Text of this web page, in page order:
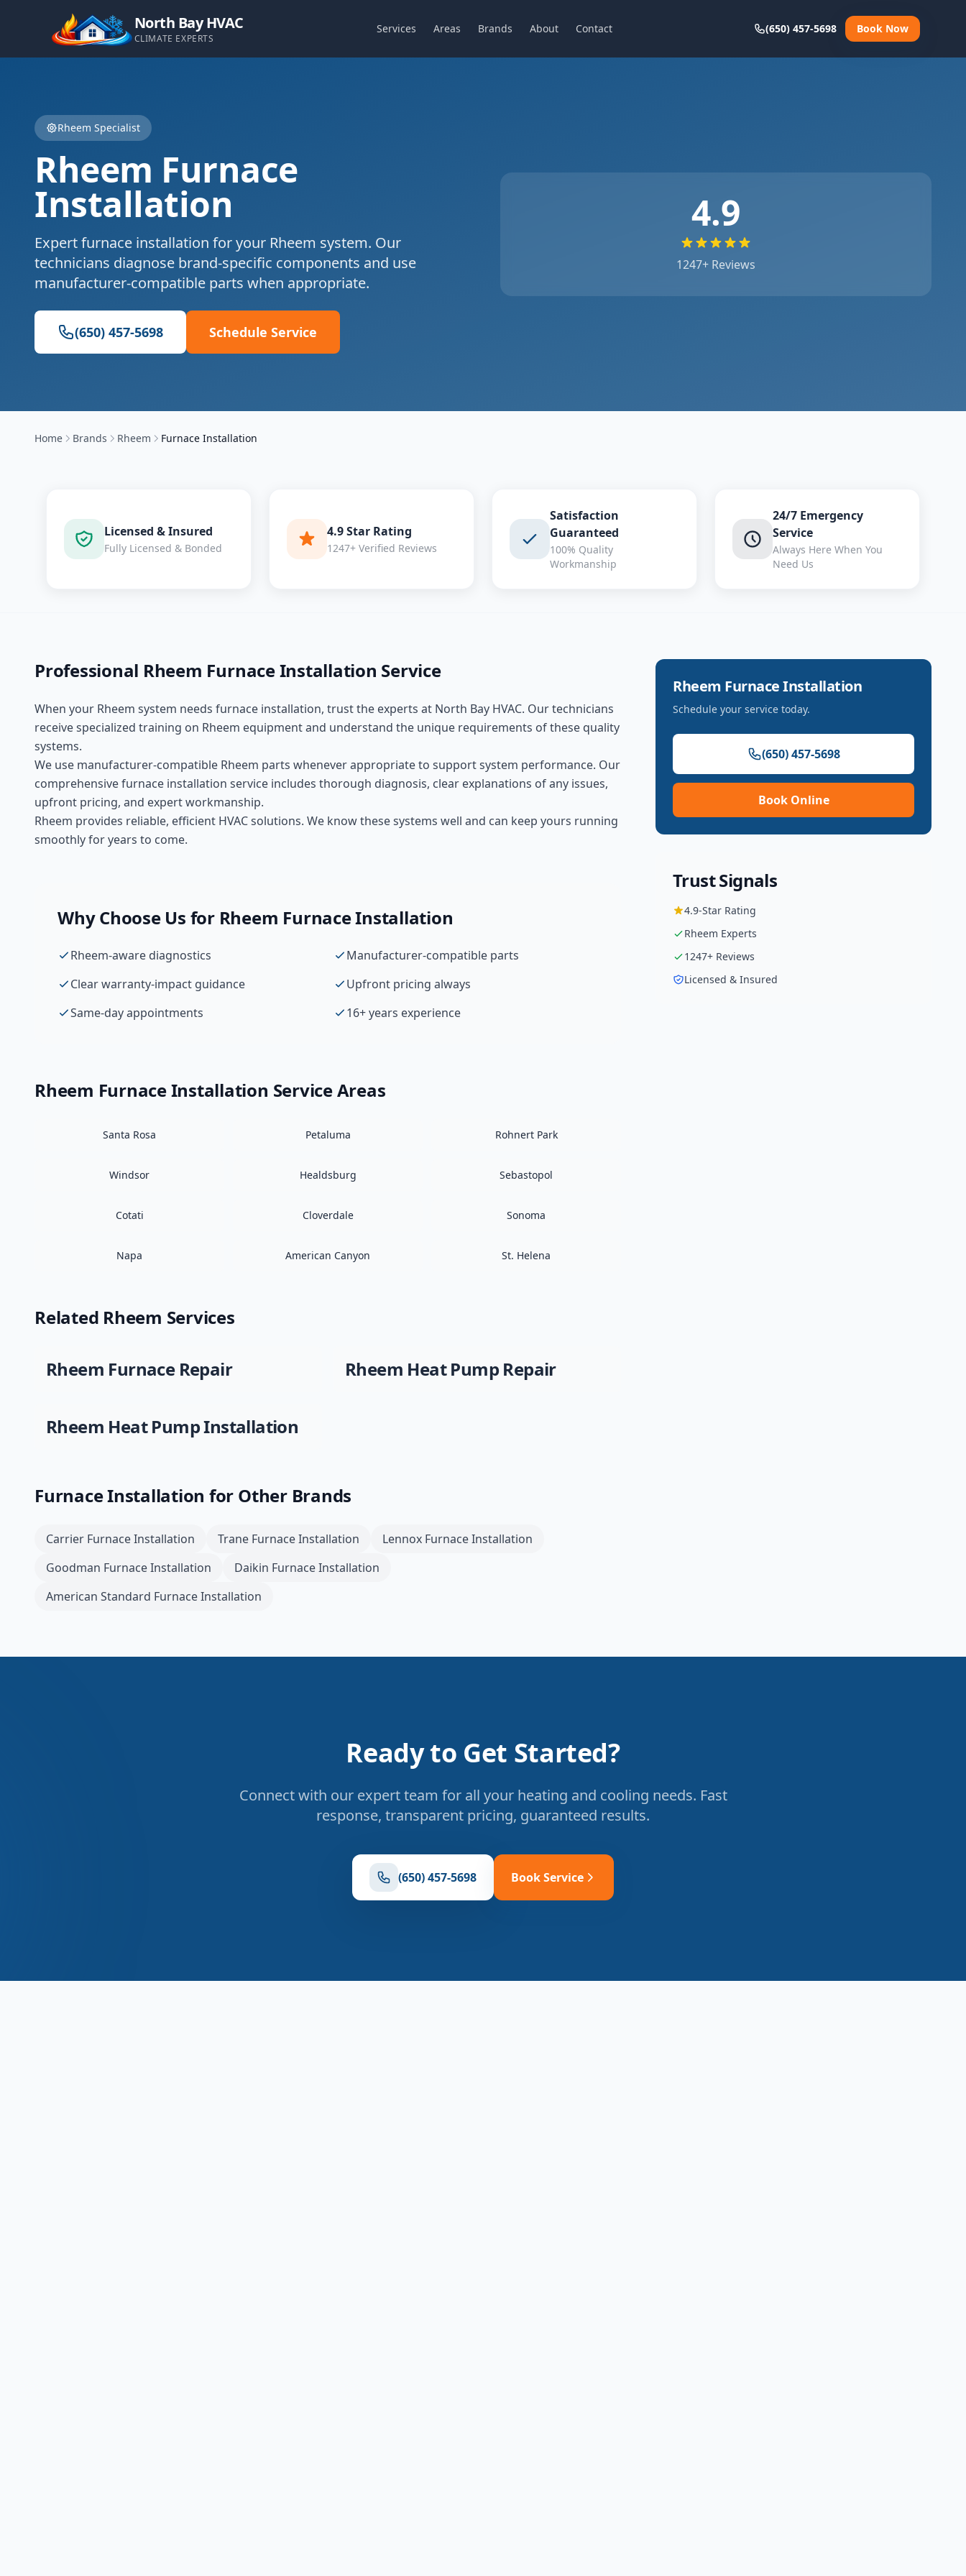
North Bay HVAC
CLIMATE EXPERTS
Services Areas Brands About Contact (650) 457-5698 Book Now
Rheem Specialist
Rheem Furnace
Installation
Expertfurnace installation for your Rheem system. Our
technicians diagnose brand-specific components and use
manufacturer-compatible parts when appropriate.
(650) 457-5698 Schedule Service
4.9
1247+ Reviews
Home Brands Rheem Furnace Installation
Licensed & Insured
Fully Licensed & Bonded
4.9 Star Rating
1247+ Verified Reviews
Satisfaction
Guaranteed
100% Quality
Workmanship
24/7 Emergency
Service
Always Here When You
Need Us
Professional Rheem Furnace Installation Service
When your Rheem system needs furnace installation, trust the experts at North Bay HVAC. Our technicians
receive specialized training on Rheem equipment and understand the unique requirements of these quality
systems.
We use manufacturer-compatible Rheem parts whenever appropriate to support system performance. Our
comprehensivefurnace installation service includes thorough diagnosis, clear explanations of any issues,
upfront pricing, and expert workmanship.
Rheem provides reliable, efficient HVAC solutions. We know these systems well and can keep yours running
smoothly for years to come.
Why Choose Us for Rheem Furnace Installation
Rheem-aware diagnostics
Manufacturer-compatible parts
Clear warranty-impact guidance
Upfront pricing always
Same-day appointments
16+ years experience
Rheem Furnace Installation Service Areas
Santa Rosa Petaluma Rohnert Park
Windsor Healdsburg Sebastopol
Cotati Cloverdale Sonoma
Napa American Canyon St. Helena
Related Rheem Services
Rheem Furnace Repair Rheem Heat Pump Repair
Rheem Heat Pump Installation
Furnace Installation for Other Brands
Carrier Furnace Installation Trane Furnace Installation Lennox Furnace Installation
Goodman Furnace Installation Daikin Furnace Installation
American Standard Furnace Installation
Rheem Furnace Installation
Schedule your service today.
(650) 457-5698
Book Online
Trust Signals
4.9-Star Rating
Rheem Experts
1247+ Reviews
Licensed & Insured
Ready to Get Started?
Connect with our expert team for all your heating and cooling needs. Fast
response, transparent pricing, guaranteed results.
(650) 457-5698 Book Service